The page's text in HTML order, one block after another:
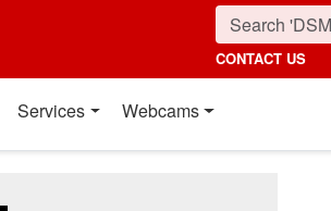
CONTACT US
Services Webcams